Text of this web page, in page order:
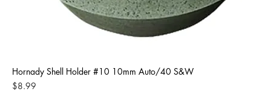
Hornady Shell Holder #10 10mm Auto/40 S&W
Price
$8.99